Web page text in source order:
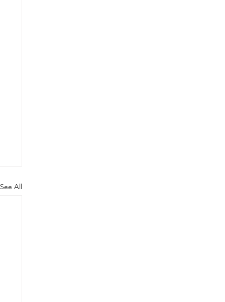
See All